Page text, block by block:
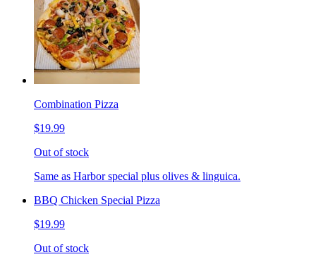
Combination Pizza
$19.99
Out of stock
Same as Harbor special plus olives & linguica.
BBQ Chicken Special Pizza
$19.99
Out of stock